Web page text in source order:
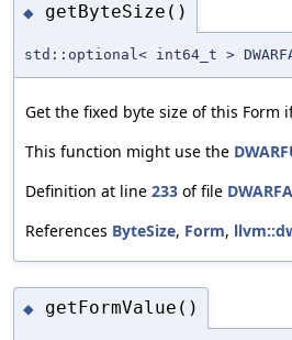
◆ getByteSize()
std::optional< int64_t >
Get the fixed byte size of this Form
This function might use the
Definition at line 233 of file
References ByteSize, Form,
◆ getFormValue()